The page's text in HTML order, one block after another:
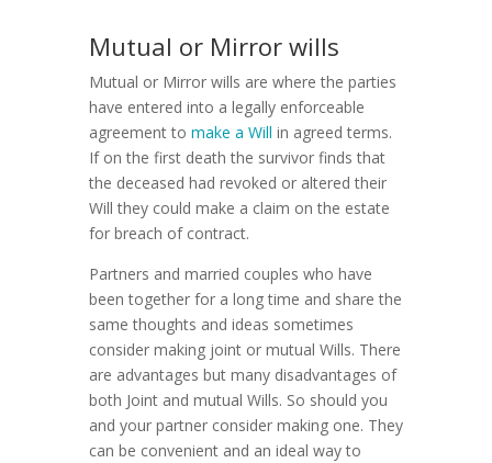
Mutual or Mirror wills
Mutual or Mirror wills are where the parties
have entered into a legally enforceable
agreement to make a Will in agreed terms.
If on the first death the survivor finds that
the deceased had revoked or altered their
Will they could make a claim on the estate
for breach of contract.
Partners and married couples who have
been together for a long time and share the
same thoughts and ideas sometimes
consider making joint or mutual Wills. There
are advantages but many disadvantages of
both Joint and mutual Wills. So should you
and your partner consider making one. They
can be convenient and an ideal way to